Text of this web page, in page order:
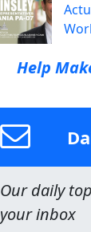
Help
Our daily
your inbox